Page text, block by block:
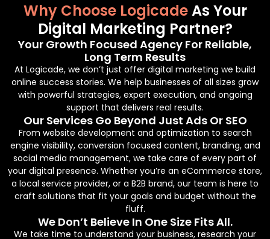
Why Choose LogicadeAs Your
Digital Marketing Partner?
Your Growth Focused Agency For Reliable,
Long Term Results
At Logicade, we don’t just offer digital marketing we build
online success stories. We help businesses of all sizes grow
with powerful strategies, expert execution, and ongoing
support that delivers real results.
Our Services Go Beyond Just Ads Or SEO
From website development and optimization to search
engine visibility, conversion focused content, branding, and
social media management, we take care of every part of
your digital presence. Whether you’re an eCommerce store,
a local service provider, or a B2B brand, our team is here to
craft solutions that fit your goals and budget without the
fluff.
We Don’t Believe In One Size Fits All.
We take time to understand your business, research your